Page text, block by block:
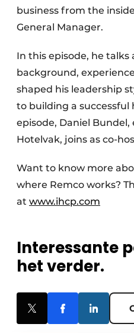
business from the
General Manager.
In this episode, he talks
background,
shaped his leadership
to building a successful
episode, Daniel
Hotelvak, joins as co-
Want to know more
where Remco works?
at www.ihcp.com
Interessante
het verder.